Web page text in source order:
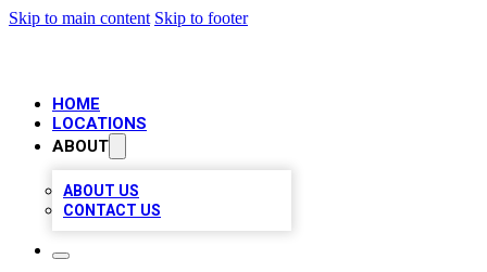
Skip to main content Skip to footer
HOME
LOCATIONS
ABOUT
ABOUT US
CONTACT US